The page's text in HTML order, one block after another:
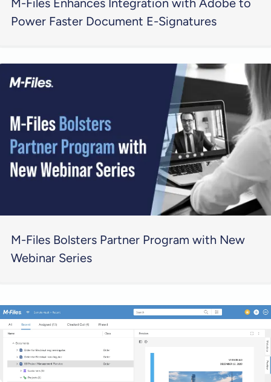
Power Faster Document E-Signatures
M-Files Bolsters Partner Program with New
Webinar Series